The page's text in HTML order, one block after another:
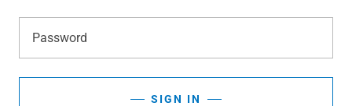
SIGN IN